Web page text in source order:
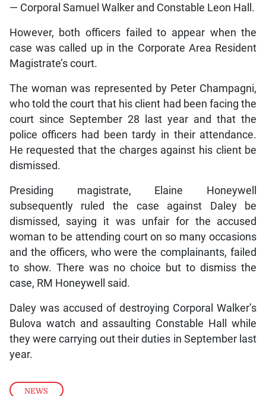
NEWS
— Corporal Samuel Walker and Constable Leon Hall.
However, both officers failed to appear when the
case was called up in the Corporate Area Resident
Magistrate’s court.
The woman was represented by Peter Champagni,
who told the court that his client had been facing the
court since September 28 last year and that the
police officers had been tardy in their attendance.
He requested that the charges against his client be
dismissed.
Presiding magistrate, Elaine Honeywell
subsequently ruled the case against Daley be
dismissed, saying it was unfair for the accused
woman to be attending court on so many occasions
and the officers, who were the complainants, failed
to show. There was no choice but to dismiss the
case, RM Honeywell said.
Daley was accused of destroying Corporal Walker’s
Bulova watch and assaulting Constable Hall while
they were carrying out their duties in September last
year.